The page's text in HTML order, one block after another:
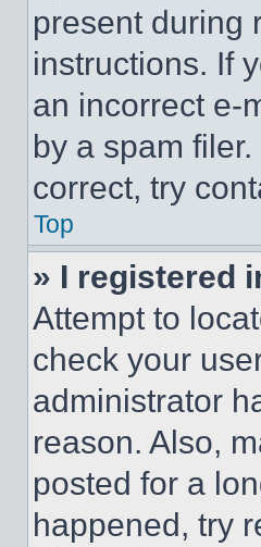
present during
instructions. If
an incorrect e-
by a spam
correct, try
Top
» I registered
Attempt to
check your
administrator
reason. Also,
posted for a
happened, try